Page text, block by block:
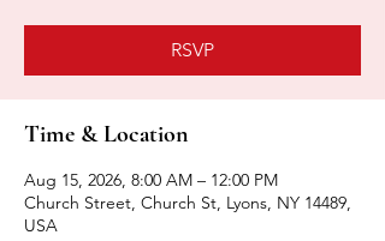
RSVP
Time & Location
Aug 15, 2026, 8:00 AM – 12:00 PM
Church Street, Church St, Lyons, NY 14489,
USA